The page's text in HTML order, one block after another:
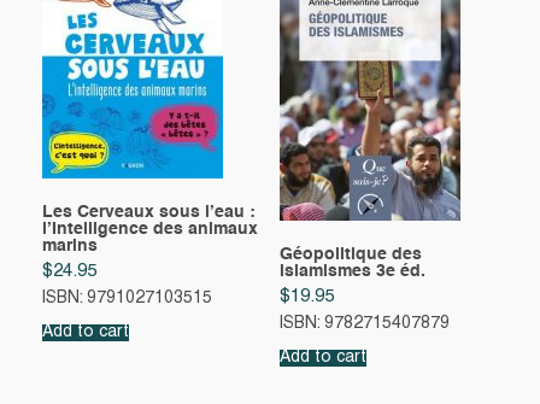
Les Cerveaux sous l’eau :
l’Intelligence des animaux
marins
$24.95
ISBN: 9791027103515
Add to cart
Géopolitique des
islamismes 3e éd.
$19.95
ISBN: 9782715407879
Add to cart